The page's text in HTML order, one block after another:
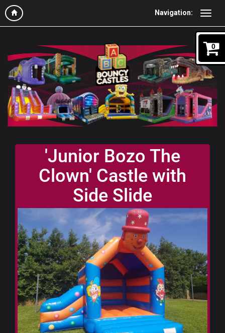
Navigation:
'Junior Bozo The
Clown' Castle with
Side Slide
0